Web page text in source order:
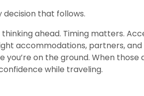
decision that follows.
ahead. Timing matters.
accommodations, partners, and
on the ground. When those
while traveling.